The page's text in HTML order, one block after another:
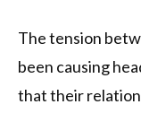
The tension
been causing
that their